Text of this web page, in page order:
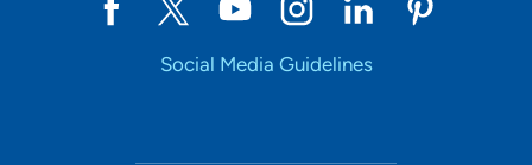
Social Media Guidelines